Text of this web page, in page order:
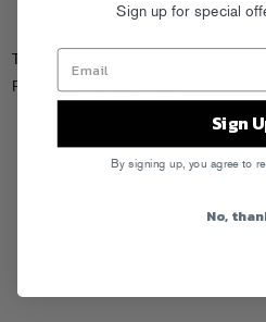
Tags:
Posted inInternets,Press
Sign up for special
Sign
By signing up, you agree to
No,